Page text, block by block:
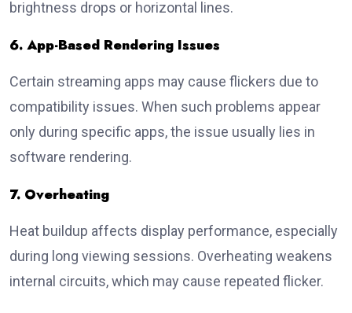
brightness drops or horizontal lines.
6. App-Based Rendering Issues
Certain streaming apps may cause flickers due to
compatibility issues. When such problems appear
only during specific apps, the issue usually lies in
software rendering.
7. Overheating
Heat buildup affects display performance, especially
during long viewing sessions. Overheating weakens
internal circuits, which may cause repeated flicker.